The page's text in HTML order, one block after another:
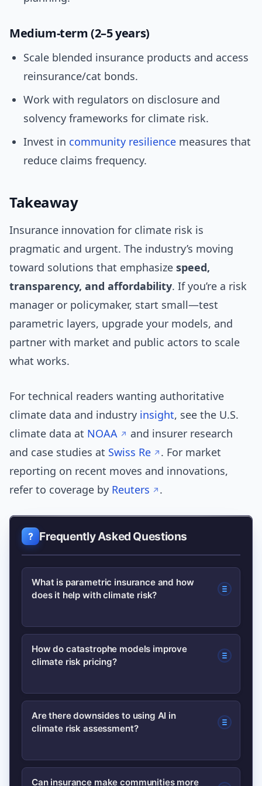
Medium-term (2–5 years)
Scale blended insurance products and access
reinsurance/cat bonds.
Work with regulators on disclosure and
solvency frameworks for climate risk.
Invest in community resilience measures that
reduce claims frequency.
Takeaway
Insurance innovation for climate risk is
pragmatic and urgent. The industry’s moving
toward solutions that emphasize speed,
transparency, and affordability. If you’re a risk
manager or policymaker, start small—test
parametric layers, upgrade your models, and
partner with market and public actors to scale
what works.
For technical readers wanting authoritative
climate data and industry insight, see the U.S.
climate data at NOAA
and insurer research
and case studies at Swiss Re
. For market
reporting on recent moves and innovations,
refer to coverage by Reuters .
Frequently Asked Questions
What is parametric insurance and how
does it help with climate risk?
Parametric insurance pays when a
predefined trigger (like wind speed or
that provide immediate liquidity after
climate disasters without prolonged
loss adjustment.
How do catastrophe models improve
climate risk pricing?
Catastrophe models combine hazard
data, exposure, and vulnerability
helping insurers price policies more
Are there downsides to using AI in
climate risk assessment?
Yes—AI can amplify biases or errors if
Can insurance make communities more